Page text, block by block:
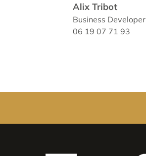
Alix Tribot
Business Developer
06 19 07 71 93